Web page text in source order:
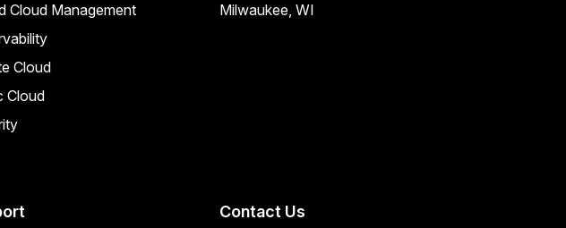
Cloud Management
Cloud
Cloud
Milwaukee, WI
Contact Us